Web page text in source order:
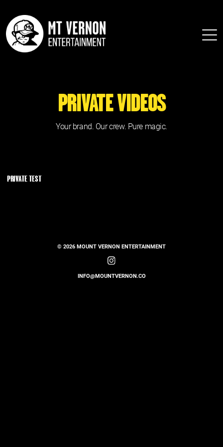
PRIVATE VIDEOS
Your brand. Our crew. Pure magic.
PRIVATE TEST
© 2026 MOUNT VERNON ENTERTAINMENT
INFO@MOUNTVERNON.CO